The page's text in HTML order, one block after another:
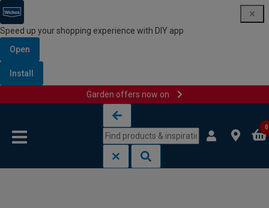
Speed up your shopping experience with DIY app
Open
Install
Garden offers now on
0